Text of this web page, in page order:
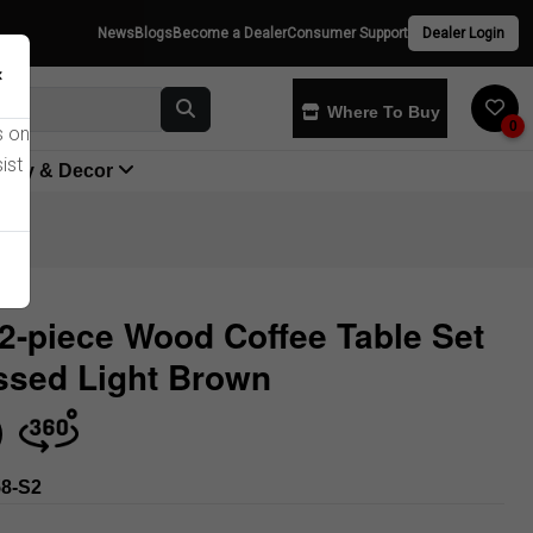
NewsBlogsBecome a DealerConsumer Support Dealer Login
Where To Buy
0
& Decor
piece Wood Coffee Table Set
Light Brown
S2
on